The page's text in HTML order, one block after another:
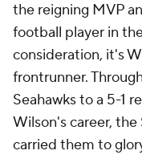
the reigning MVP
football player in
consideration, it's
frontrunner.
Seahawks to a 5-1
Wilson's career,
carried them to